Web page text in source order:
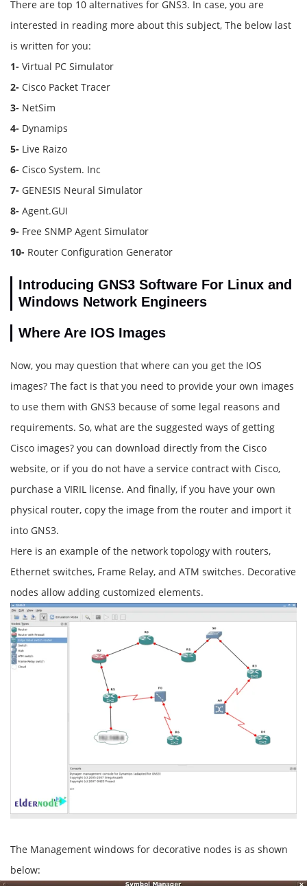
There are top 10 alternatives for GNS3. In case, you are
interested in reading more about this subject, The below last
is written for you:
1- Virtual PC Simulator
2- Cisco Packet Tracer
3- NetSim
4- Dynamips
5- Live Raizo
6- Cisco System. Inc
7- GENESIS Neural Simulator
8- Agent.GUI
9- Free SNMP Agent Simulator
10- Router Configuration Generator
Introducing GNS3 Software For Linux and
Windows Network Engineers
Where Are IOS Images
Now, you may question that where can you get the IOS
images? The fact is that you need to provide your own images
to use them with GNS3 because of some legal reasons and
requirements. So, what are the suggested ways of getting
Cisco images? you can download directly from the Cisco
website, or if you do not have a service contract with Cisco,
purchase a VIRIL license. And finally, if you have your own
physical router, copy the image from the router and import it
into GNS3.
Here is an example of the network topology with routers,
Ethernet switches, Frame Relay, and ATM switches. Decorative
nodes allow adding customized elements.
The Management windows for decorative nodes is as shown
below: